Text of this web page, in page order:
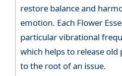
restore balance and
emotion. Each Flower
particular vibrational
which helps to release
to the root of an issue.